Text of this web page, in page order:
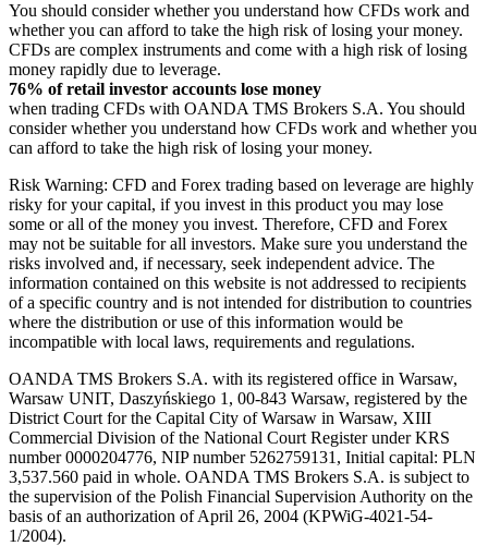
You should consider whether you understand how CFDs work and
whether you can afford to take the high risk of losing your money.
CFDs are complex instruments and come with a high risk of losing
money rapidly due to leverage.
76% of retail investor accounts lose money
when trading CFDs with OANDA TMS Brokers S.A. You should
consider whether you understand how CFDs work and whether you
can afford to take the high risk of losing your money.
Risk Warning: CFD and Forex trading based on leverage are highly
risky for your capital, if you invest in this product you may lose
some or all of the money you invest. Therefore, CFD and Forex
may not be suitable for all investors. Make sure you understand the
risks involved and, if necessary, seek independent advice. The
information contained on this website is not addressed to recipients
of a specific country and is not intended for distribution to countries
where the distribution or use of this information would be
incompatible with local laws, requirements and regulations.
OANDA TMS Brokers S.A. with its registered office in Warsaw,
Warsaw UNIT, Daszyńskiego 1, 00-843 Warsaw, registered by the
District Court for the Capital City of Warsaw in Warsaw, XIII
Commercial Division of the National Court Register under KRS
number 0000204776, NIP number 5262759131, Initial capital: PLN
3,537.560 paid in whole. OANDA TMS Brokers S.A. is subject to
the supervision of the Polish Financial Supervision Authority on the
basis of an authorization of April 26, 2004 (KPWiG-4021-54-
1/2004).